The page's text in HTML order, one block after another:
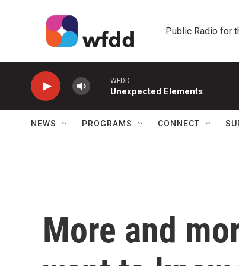
Public Radio for
WFDD
Unexpected Elements
NEWS PROGRAMS CONNECT
More and